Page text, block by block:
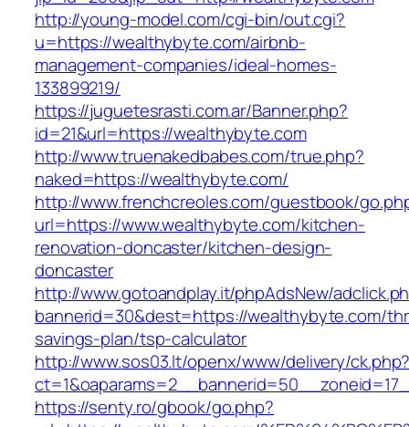
http://young-model.com/cgi-bin/out.cgi?
u=https://wealthybyte.com/airbnb-
management-companies/ideal-homes-
133899219/
https://juguetesrasti.com.ar/Banner.php?
id=21&url=https://wealthybyte.com
http://www.truenakedbabes.com/true.php?
naked=https://wealthybyte.com/
http://www.frenchcreoles.com/guestbook/
url=https://www.wealthybyte.com/kitchen-
renovation-doncaster/kitchen-design-
doncaster
http://www.gotoandplay.it/phpAdsNew/
bannerid=30&dest=https://wealthybyte.com/
savings-plan/tsp-calculator
http://www.sos03.lt/openx/www/delivery/
https://senty.ro/gbook/go.php?